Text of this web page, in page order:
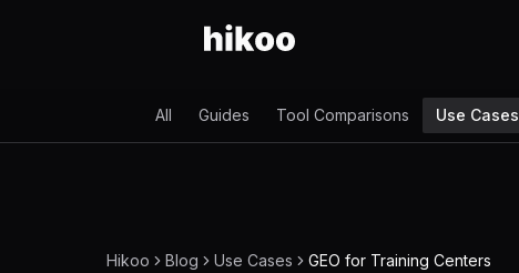
All Guides Tool Comparisons Use Cases
Hikoo Blog Use Cases GEO for Training Centers